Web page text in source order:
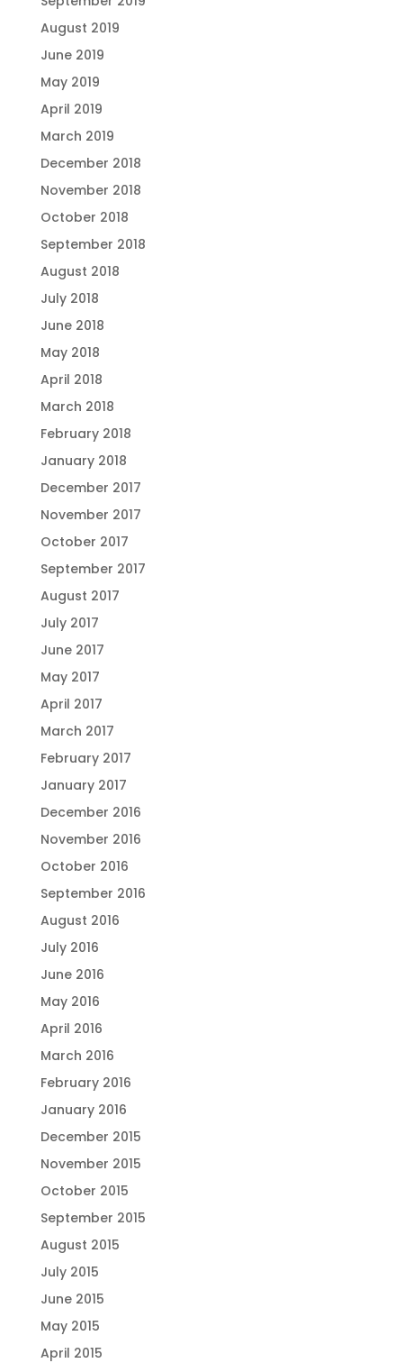
August 2019
June 2019
May 2019
April 2019
March 2019
December 2018
November 2018
October 2018
September 2018
August 2018
July 2018
June 2018
May 2018
April 2018
March 2018
February 2018
January 2018
December 2017
November 2017
October 2017
September 2017
August 2017
July 2017
June 2017
May 2017
April 2017
March 2017
February 2017
January 2017
December 2016
November 2016
October 2016
September 2016
August 2016
July 2016
June 2016
May 2016
April 2016
March 2016
February 2016
January 2016
December 2015
November 2015
October 2015
September 2015
August 2015
July 2015
June 2015
May 2015
April 2015